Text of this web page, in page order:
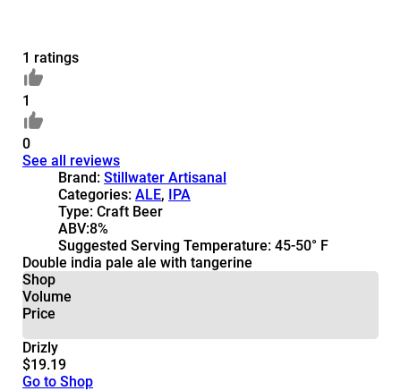
1 ratings
1
0
See all reviews
Brand: Stillwater Artisanal
Categories: ALE, IPA
Type: Craft Beer
ABV:8%
Suggested Serving Temperature: 45-50° F
Double india pale ale with tangerine
Shop
Volume
Price
Drizly
$19.19
Go to Shop